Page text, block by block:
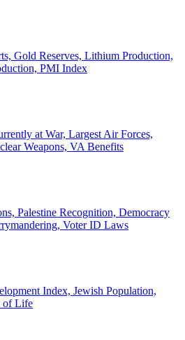
Gold Reserves, Lithium Production,
PMI Index
at War, Largest Air Forces,
Weapons, VA Benefits
Palestine Recognition, Democracy
Voter ID Laws
Index, Jewish Population,
of Life